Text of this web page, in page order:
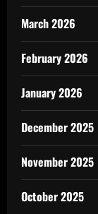
March 2026
February 2026
January 2026
December 2025
November 2025
October 2025